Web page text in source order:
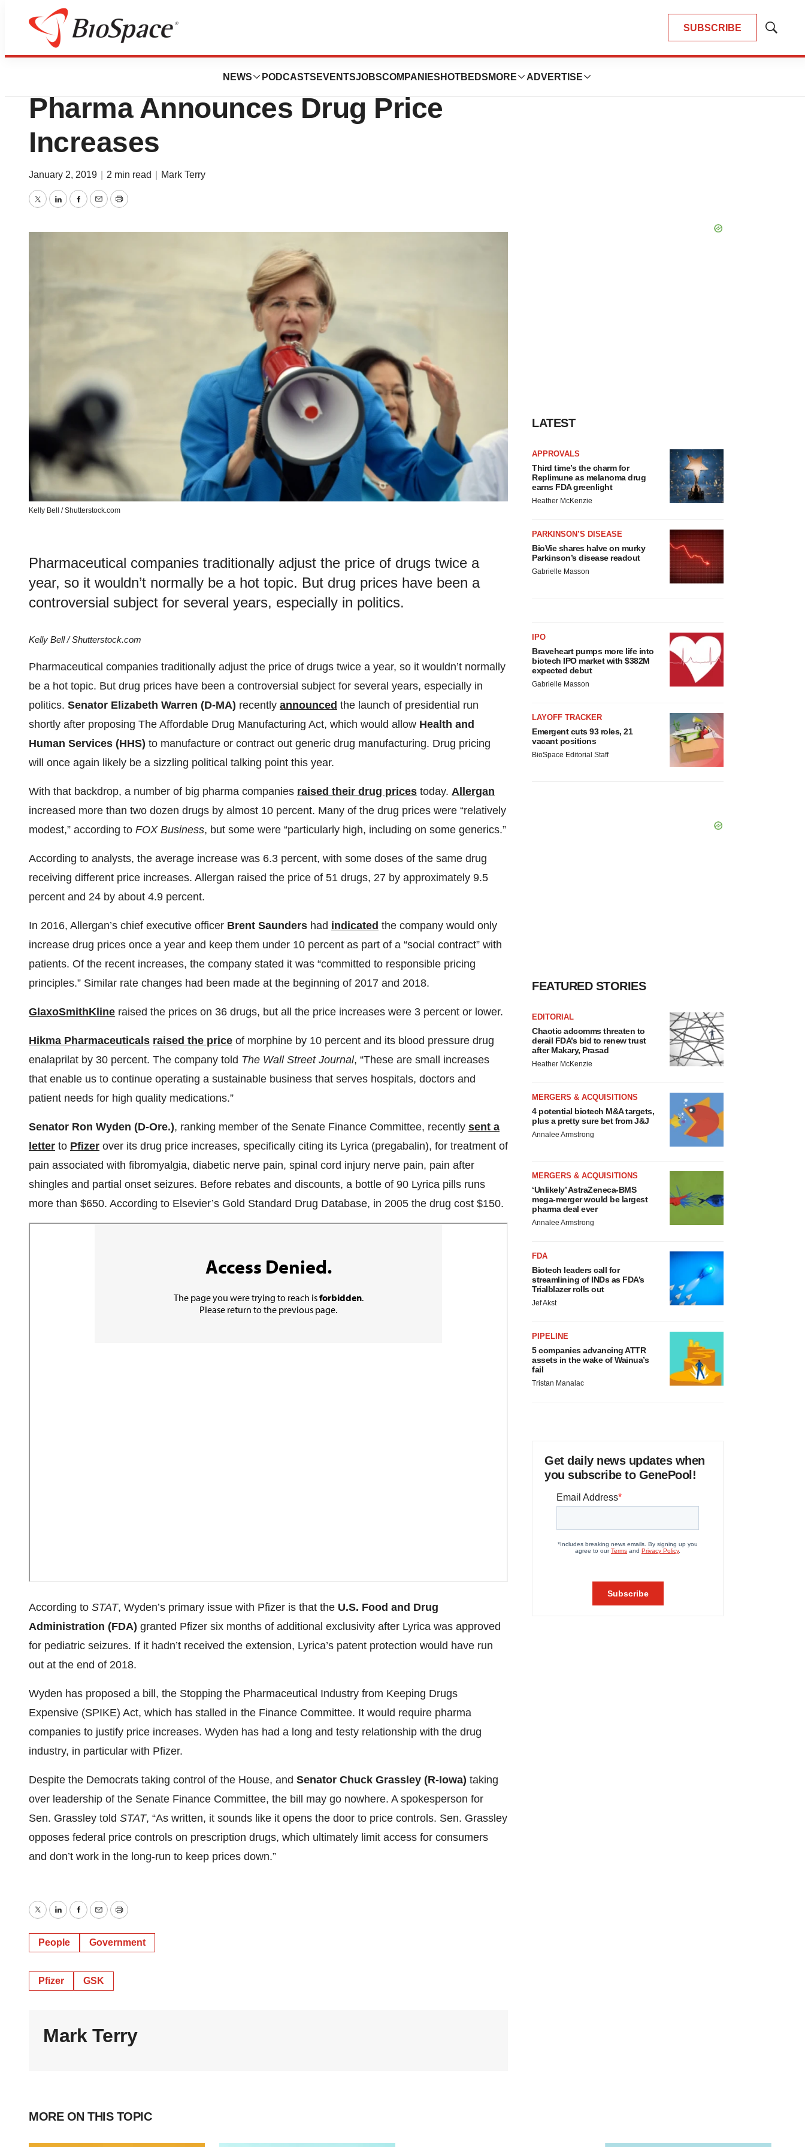
SUBSCRIBE
Show
NEWS PODCASTS EVENTSJOBSCOMPANIES HOTBEDS MORE ADVERTISE
News
Political Rhetoric Heats up as
Pharma Announces Drug Price
Increases
January 2, 2019 2 min read Mark Terry
TwitterLinkedInFacebook
EmailPrint
Kelly Bell / Shutterstock.com
Pharmaceutical companies traditionally adjust the price of drugs twice a
year, so it wouldn’t normally be a hot topic. But drug prices have been a
controversial subject for several years, especially in politics.
Kelly Bell / Shutterstock.com
Pharmaceutical companies traditionally adjust the price of drugs twice a year, so it wouldn’t normally
be a hot topic. But drug prices have been a controversial subject for several years, especially in
politics. Senator Elizabeth Warren (D-MA) recently announced the launch of presidential run
shortly after proposing The Affordable Drug Manufacturing Act, which would allow Health and
Human Services (HHS) to manufacture or contract out generic drug manufacturing. Drug pricing
will once again likely be a sizzling political talking point this year.
With that backdrop, a number of big pharma companies raised their drug prices today. Allergan
increased more than two dozen drugs by almost 10 percent. Many of the drug prices were “relatively
modest,” according to FOX Business, but some were “particularly high, including on some generics.”
According to analysts, the average increase was 6.3 percent, with some doses of the same drug
receiving different price increases. Allergan raised the price of 51 drugs, 27 by approximately 9.5
percent and 24 by about 4.9 percent.
In 2016, Allergan’s chief executive officer Brent Saunders had indicated the company would only
increase drug prices once a year and keep them under 10 percent as part of a “social contract” with
patients. Of the recent increases, the company stated it was “committed to responsible pricing
principles.” Similar rate changes had been made at the beginning of 2017 and 2018.
GlaxoSmithKline raised the prices on 36 drugs, but all the price increases were 3 percent or lower.
Hikma Pharmaceuticals raised the price of morphine by 10 percent and its blood pressure drug
enalaprilat by 30 percent. The company told The Wall Street Journal, “These are small increases
that enable us to continue operating a sustainable business that serves hospitals, doctors and
patient needs for high quality medications.”
Senator Ron Wyden (D-Ore.), ranking member of the Senate Finance Committee, recently sent a
letter to Pfizer over its drug price increases, specifically citing its Lyrica (pregabalin), for treatment of
pain associated with fibromyalgia, diabetic nerve pain, spinal cord injury nerve pain, pain after
shingles and partial onset seizures. Before rebates and discounts, a bottle of 90 Lyrica pills runs
more than $650. According to Elsevier’s Gold Standard Drug Database, in 2005 the drug cost $150.
According to STAT, Wyden’s primary issue with Pfizer is that the U.S. Food and Drug
Administration (FDA) granted Pfizer six months of additional exclusivity after Lyrica was approved
for pediatric seizures. If it hadn’t received the extension, Lyrica’s patent protection would have run
out at the end of 2018.
Wyden has proposed a bill, the Stopping the Pharmaceutical Industry from Keeping Drugs
Expensive (SPIKE) Act, which has stalled in the Finance Committee. It would require pharma
companies to justify price increases. Wyden has had a long and testy relationship with the drug
industry, in particular with Pfizer.
Despite the Democrats taking control of the House, and Senator Chuck Grassley (R-Iowa) taking
over leadership of the Senate Finance Committee, the bill may go nowhere. A spokesperson for
Sen. Grassley told STAT, “As written, it sounds like it opens the door to price controls. Sen. Grassley
opposes federal price controls on prescription drugs, which ultimately limit access for consumers
and don’t work in the long-run to keep prices down.”
TwitterLinkedInFacebook
EmailPrint
People Government
Pfizer GSK
Mark Terry
LATEST
APPROVALS
Third time’s the charm for
Replimune as melanoma drug
earns FDA greenlight
Heather McKenzie
PARKINSON’S DISEASE
BioVie shares halve on murky
Parkinson’s disease readout
Gabrielle Masson
IPO
Braveheart pumps more life into
biotech IPO market with $382M
expected debut
Gabrielle Masson
LAYOFF TRACKER
Emergent cuts 93 roles, 21
vacant positions
BioSpace Editorial Staff
FEATURED STORIES
EDITORIAL
Chaotic adcomms threaten to
derail FDA’s bid to renew trust
after Makary, Prasad
Heather McKenzie
MERGERS & ACQUISITIONS
4 potential biotech M&A targets,
plus a pretty sure bet from J&J
Annalee Armstrong
MERGERS & ACQUISITIONS
‘Unlikely’ AstraZeneca-BMS
mega-merger would be largest
pharma deal ever
Annalee Armstrong
FDA
Biotech leaders call for
streamlining of INDs as FDA’s
Trialblazer rolls out
Jef Akst
PIPELINE
5 companies advancing ATTR
assets in the wake of Wainua’s
fail
Tristan Manalac
Get daily news updates when
you subscribe to GenePool!
MORE ON THIS TOPIC